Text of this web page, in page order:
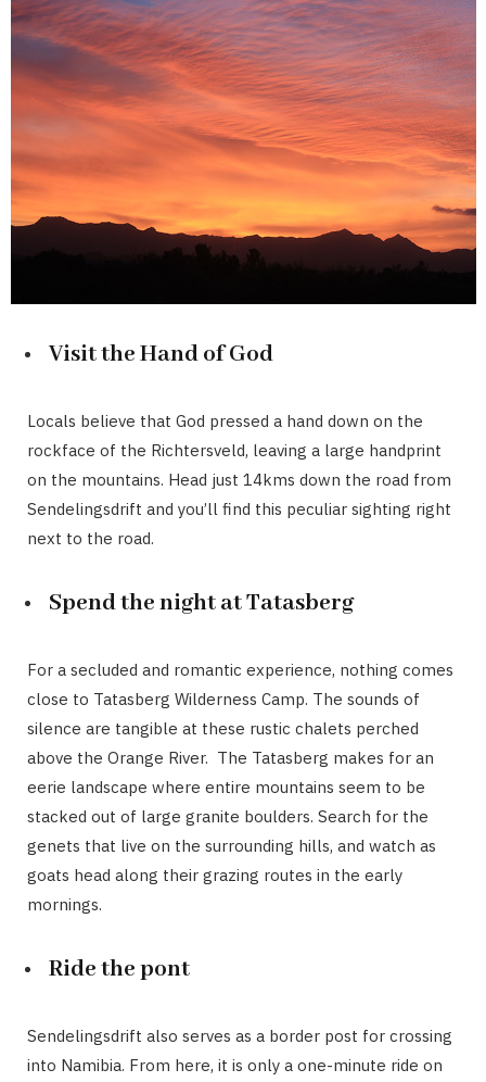
Visit the Hand of God
Locals believe that God pressed a hand down on the
rockface of the Richtersveld, leaving a large handprint
on the mountains. Head just 14kms down the road from
Sendelingsdrift and you’ll find this peculiar sighting right
next to the road.
Spend the night at Tatasberg
For a secluded and romantic experience, nothing comes
close to Tatasberg Wilderness Camp. The sounds of
silence are tangible at these rustic chalets perched
above the Orange River. The Tatasberg makes for an
eerie landscape where entire mountains seem to be
stacked out of large granite boulders. Search for the
genets that live on the surrounding hills, and watch as
goats head along their grazing routes in the early
mornings.
Ride the pont
Sendelingsdrift also serves as a border post for crossing
into Namibia. From here, it is only a one-minute ride on